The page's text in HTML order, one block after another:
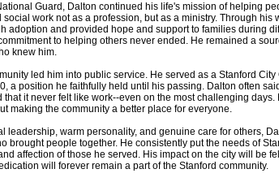
Guard, Dalton continued his life's mission of helping
work not as a profession, but as a ministry. Through his
adoption and provided hope and support to families during
to helping others never ended. He remained a
knew him.
led him into public service. He served as a Stanford
a position he faithfully held until his passing. Dalton often
it never felt like work--even on the most challenging days.
making the community a better place for everyone.
leadership, warm personality, and genuine care for others,
brought people together. He consistently put the needs of
affection of those he served. His impact on the city will be
will forever remain a part of the Stanford community.